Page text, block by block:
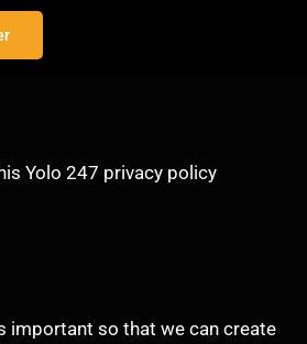
Yolo 247 privacy policy
important so that we can create